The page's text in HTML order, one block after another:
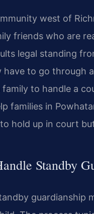
west of
friends who are
legal standing
to go through
to handle a
families in
hold up in court
Standby
guardianship